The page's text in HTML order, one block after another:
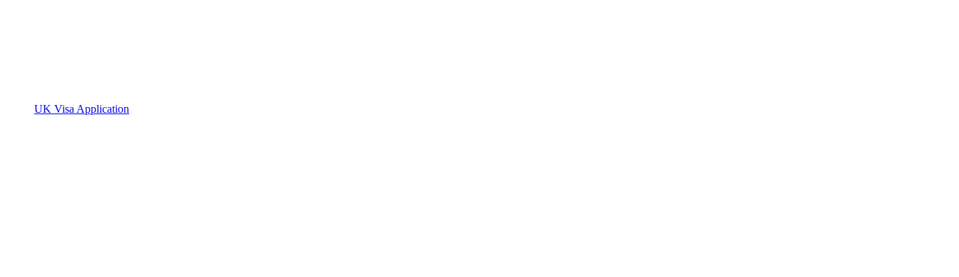
UK Visa Application